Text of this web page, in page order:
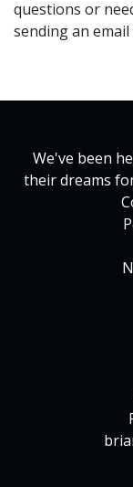
questions or
sending an email
We've been
their dreams